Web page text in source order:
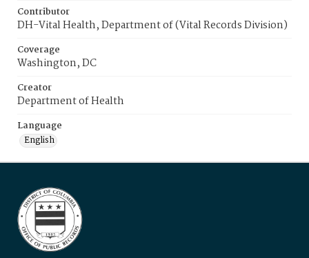
Contributor
DH-Vital Health, Department of (Vital Records Division)
Coverage
Washington, DC
Creator
Department of Health
Language
English